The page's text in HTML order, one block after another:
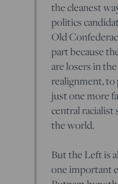
the cleanest
politics
Old
part because
are losers in
realignment, to
just one more
central racialist
the world.
But the Left is
one important